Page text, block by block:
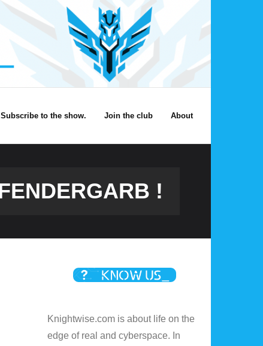
Subscribe to the show. Join the club About
!
Knightwise.com is about life on the
edge of real and cyberspace. In